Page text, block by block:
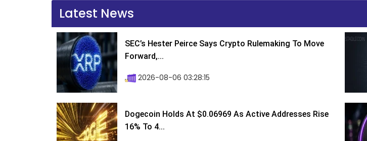
Latest News
SEC’s Hester Peirce Says Crypto Rulemaking To Move
Forward,...
2026-08-06 03:28:15
Dogecoin Holds At $0.06969 As Active Addresses Rise
16% To 4...